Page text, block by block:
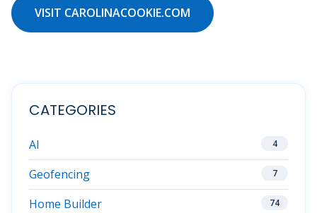
VISIT CAROLINACOOKIE.COM
CATEGORIES
AI 4
Geofencing 7
Home Builder 74